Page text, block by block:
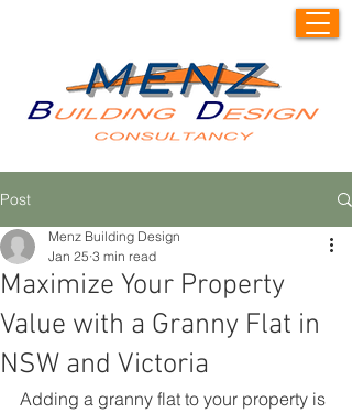
Post
Maximize Your Property
Value with a Granny Flat in
NSW and Victoria
Menz Building Design
Jan 25 3 min read
Adding a granny flat to your property is